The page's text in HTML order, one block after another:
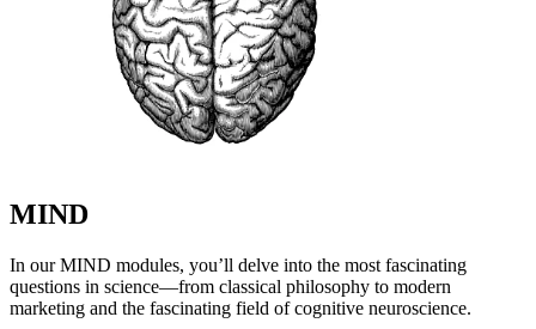
MIND
In our MIND modules, you’ll delve into the most fascinating
questions in science—from classical philosophy to modern
marketing and the fascinating field of cognitive neuroscience.